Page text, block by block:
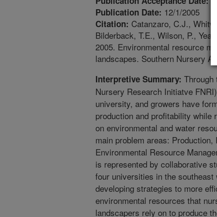
Publication Date: 12/1/2005
Citation: Catanzaro, C.J.,
Bilderback, T.E., Wilson, P.,
2005. Environmental resource
landscapes. Southern Nursery
Interpretive Summary: Through
Nursery Research Initiatve
university, and growers have
production and profitability
on environmental and water
main problem areas: Production,
Environmental Resource
is represented by collaborative
four universities in the
developing strategies to more
environmental resources that
landscapers rely on to produce